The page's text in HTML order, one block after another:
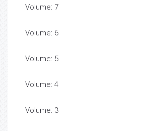
Volume: 7
Volume: 6
Volume: 5
Volume: 4
Volume: 3